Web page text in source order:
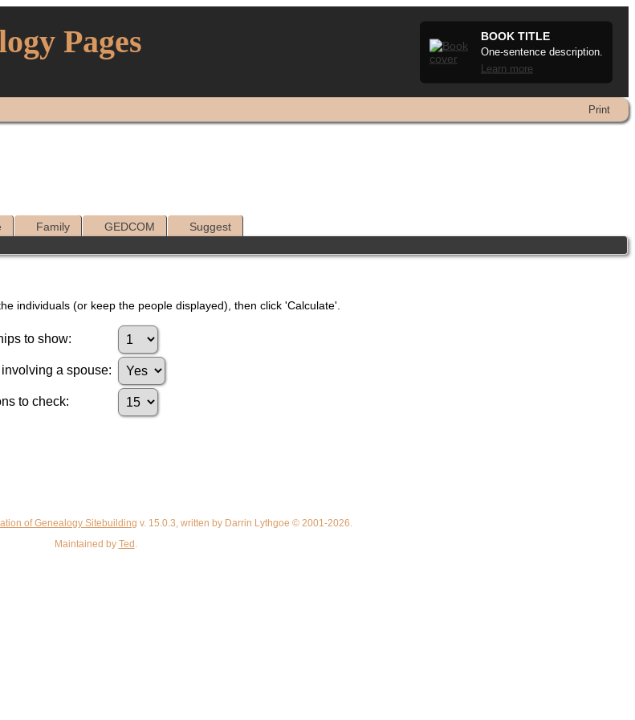
Pages BOOK TITLE
One-sentence description.
Learn more
Print
Family GEDCOM Suggest
individuals (or keep the people displayed), then click 'Calculate'.
to show:
a spouse:
to check:
of Genealogy Sitebuilding v. 15.0.3, written by Darrin Lythgoe © 2001-2026.
Maintained by Ted .